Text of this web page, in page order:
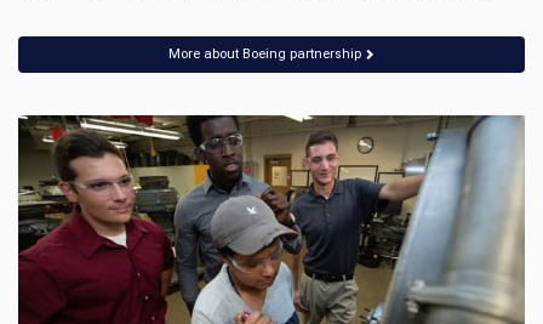
More about Boeing partnership